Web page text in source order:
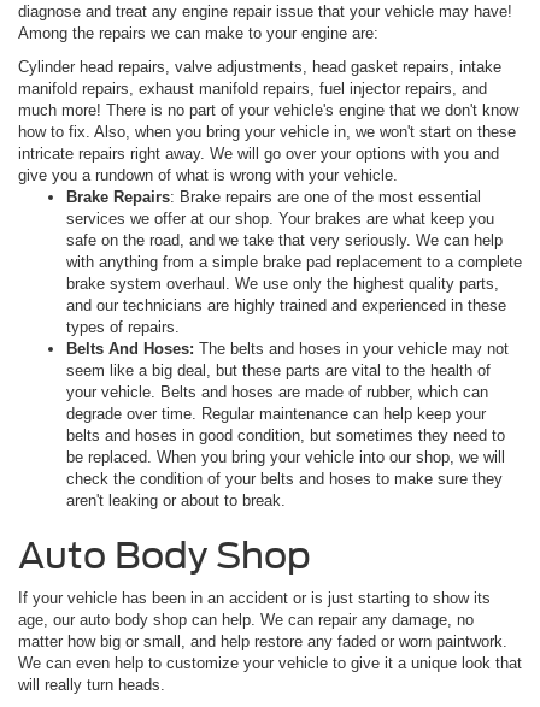
diagnose and treat any engine repair issue that your vehicle may have!
Among the repairs we can make to your engine are:
Cylinder head repairs, valve adjustments, head gasket repairs, intake
manifold repairs, exhaust manifold repairs, fuel injector repairs, and
much more! There is no part of your vehicle's engine that we don't know
how to fix. Also, when you bring your vehicle in, we won't start on these
intricate repairs right away. We will go over your options with you and
give you a rundown of what is wrong with your vehicle.
Brake Repairs: Brake repairs are one of the most essential
services we offer at our shop. Your brakes are what keep you
safe on the road, and we take that very seriously. We can help
with anything from a simple brake pad replacement to a complete
brake system overhaul. We use only the highest quality parts,
and our technicians are highly trained and experienced in these
types of repairs.
Belts And Hoses: The belts and hoses in your vehicle may not
seem like a big deal, but these parts are vital to the health of
your vehicle. Belts and hoses are made of rubber, which can
degrade over time. Regular maintenance can help keep your
belts and hoses in good condition, but sometimes they need to
be replaced. When you bring your vehicle into our shop, we will
check the condition of your belts and hoses to make sure they
aren't leaking or about to break.
Auto Body Shop
If your vehicle has been in an accident or is just starting to show its
age, our auto body shop can help. We can repair any damage, no
matter how big or small, and help restore any faded or worn paintwork.
We can even help to customize your vehicle to give it a unique look that
will really turn heads.